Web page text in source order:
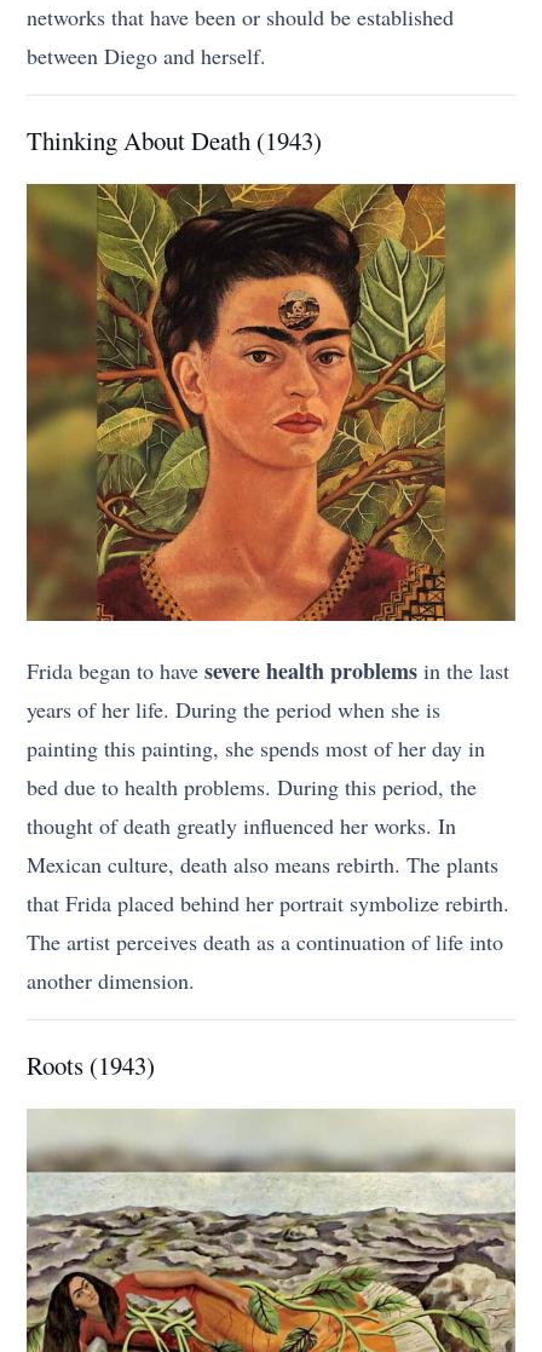
networks that have been or should be established
between Diego and herself.
Thinking About Death (1943)
Frida began to havesevere health problems in the last
years of her life. During the period when she is
painting this painting, she spends most of her day in
bed due to health problems. During this period, the
thought of death greatly influenced her works. In
Mexican culture, death also means rebirth. The plants
that Frida placed behind her portrait symbolize rebirth.
The artist perceives death as a continuation of life into
another dimension.
Roots (1943)